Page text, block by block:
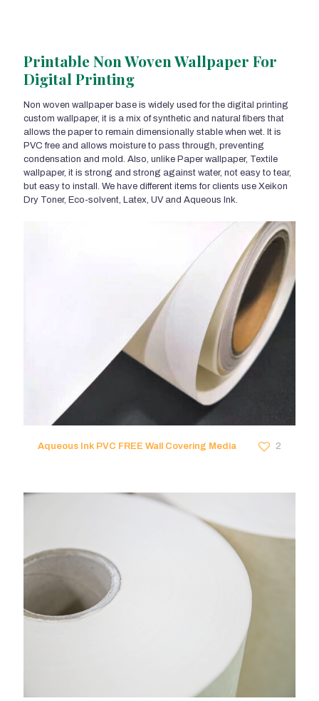
Printable Non Woven Wallpaper For
Digital Printing
Non woven wallpaper base is widely used for the digital printing
custom wallpaper, it is a mix of synthetic and natural fibers that
allows the paper to remain dimensionally stable when wet. It is
PVC free and allows moisture to pass through, preventing
condensation and mold. Also, unlike Paper wallpaper, Textile
wallpaper, it is strong and strong against water, not easy to tear,
but easy to install. We have different items for clients use Xeikon
Dry Toner, Eco-solvent, Latex, UV and Aqueous Ink.
Aqueous Ink PVC FREE Wall Covering Media 2